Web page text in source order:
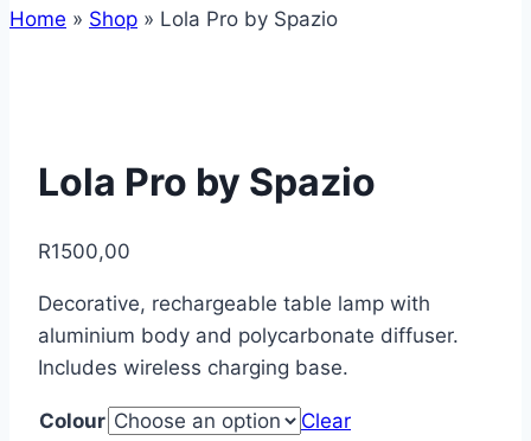
Home » Shop » Lola Pro by Spazio
Lola Pro by Spazio
R1500,00
Decorative, rechargeable table lamp with
aluminium body and polycarbonate diffuser.
Includes wireless charging base.
Colour
Clear